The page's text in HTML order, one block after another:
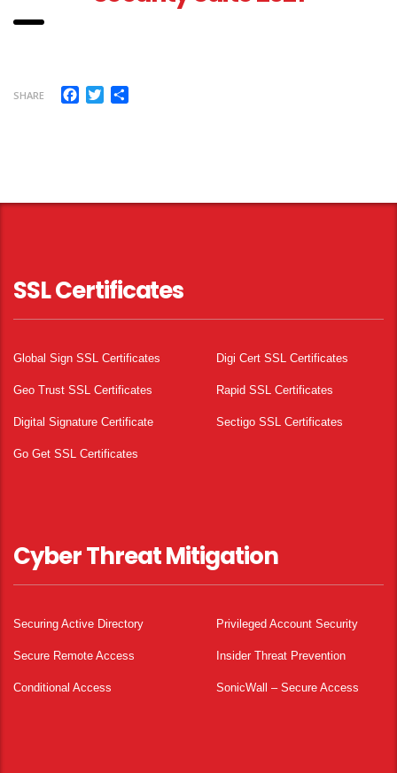
SHARE Facebook
Twitter
SSL Certificates
Global Sign SSL Certificates Digi Cert SSL Certificates
Geo Trust SSL Certificates Rapid SSL Certificates
Digital Signature Certificate Sectigo SSL Certificates
Go Get SSL Certificates
Cyber Threat Mitigation
Securing Active Directory Privileged Account Security
Secure Remote Access Insider Threat Prevention
Conditional Access SonicWall – Secure Access